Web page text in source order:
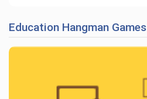
Education Hangman Games